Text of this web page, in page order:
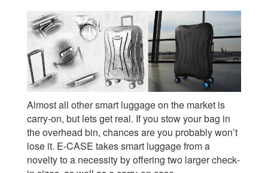
Almost all other smart luggage on the market is
carry-on, but lets get real. If you stow your bag in
the overhead bin, chances are you probably won’t
lose it. E-CASE takes smart luggage from a
novelty to a necessity by offering two larger check-